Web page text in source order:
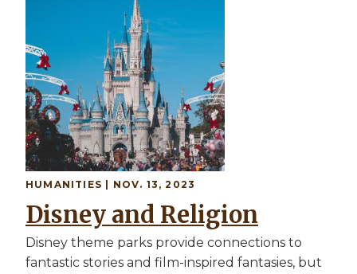
HUMANITIES | NOV. 13, 2023
Disney and Religion
Disney theme parks provide connections to
fantastic stories and film-inspired fantasies, but